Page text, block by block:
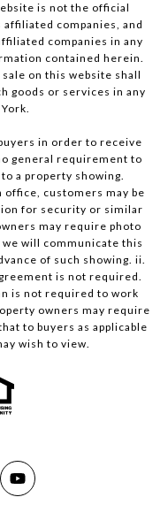
is not the official
companies, and
companies in any
contained herein.
on this website shall
goods or services in any
in order to receive
general requirement to
a property showing.
customers may be
for security or similar
may require photo
will communicate this
of such showing. ii.
is not required.
is not required to work
owners may require
to buyers as applicable
wish to view.